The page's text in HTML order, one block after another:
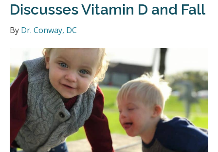
Discusses Vitamin D and Fall
By Dr. Conway, DC